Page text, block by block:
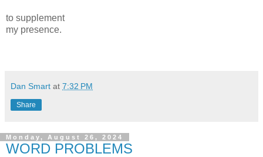
to supplement
my presence.
Dan Smart at 7:32 PM
Share
Monday, August 26, 2024
WORD PROBLEMS